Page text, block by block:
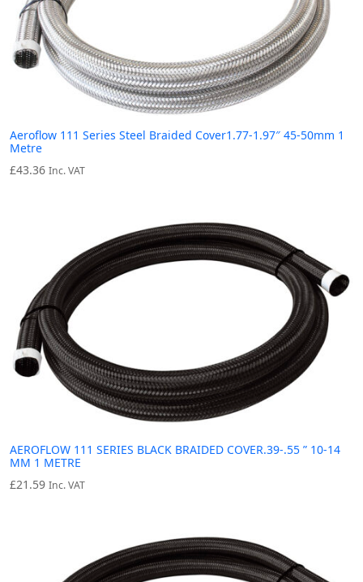
Aeroflow 111 Series Steel Braided Cover1.77-1.97″ 45-50mm 1
Metre
£43.36 Inc. VAT
AEROFLOW 111 SERIES BLACK BRAIDED COVER.39-.55 ” 10-14
MM 1 METRE
£21.59 Inc. VAT